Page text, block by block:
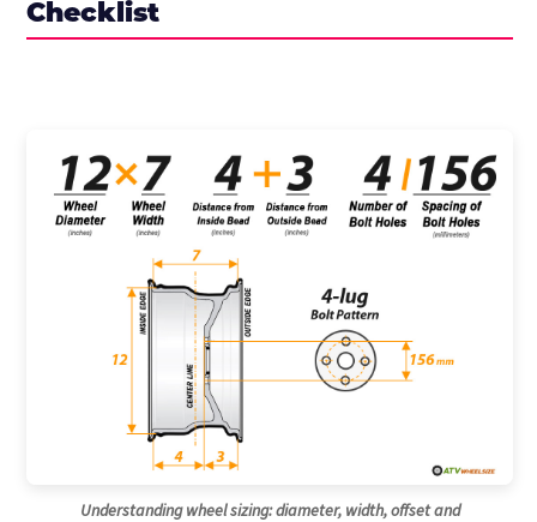
Checklist
Understanding wheel sizing: diameter, width, offset and